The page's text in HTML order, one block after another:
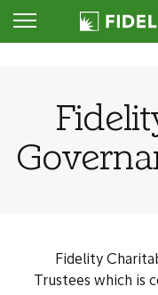
About Us
Fidelity
Trustees which is